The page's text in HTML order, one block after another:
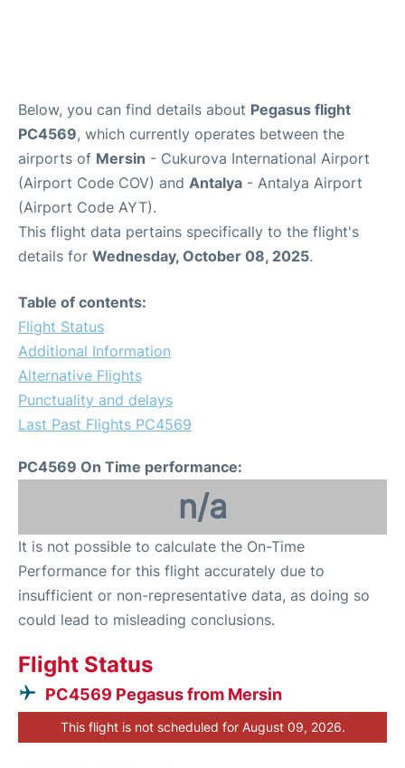
Below, you can find details about Pegasus flight
PC4569, which currently operates between the
airports of Mersin - Cukurova International Airport
(Airport Code COV) and Antalya - Antalya Airport
(Airport Code AYT).
This flight data pertains specifically to the flight's
details for Wednesday, October 08, 2025.
Table of contents:
Flight Status
Additional Information
Alternative Flights
Punctuality and delays
Last Past Flights PC4569
PC4569 On Time performance:
n/a
It is not possible to calculate the On-Time
Performance for this flight accurately due to
insufficient or non-representative data, as doing so
could lead to misleading conclusions.
Flight Status
PC4569 Pegasus from Mersin
This flight is not scheduled for August 09, 2026.